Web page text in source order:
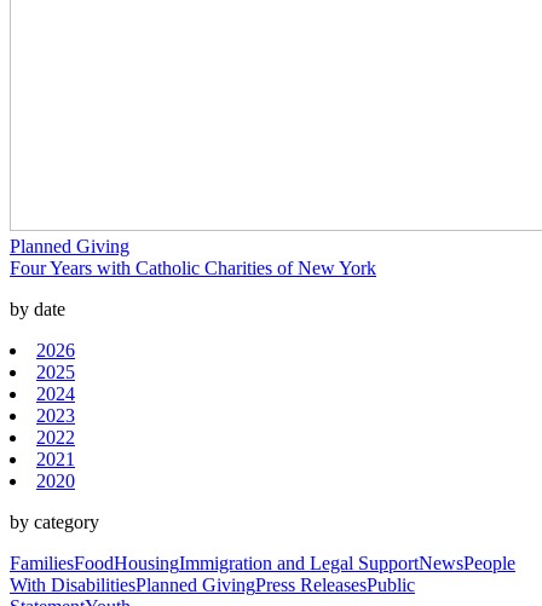
Planned Giving
Four Years with Catholic Charities of New York
by date
2026
2025
2024
2023
2022
2021
2020
by category
FamiliesFoodHousingImmigration and Legal SupportNewsPeople
With DisabilitiesPlanned GivingPress ReleasesPublic